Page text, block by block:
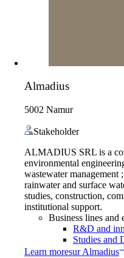
Almadius
5002 Namur
Stakeholder
ALMADIUS SRL is a
environmental
wastewater management
rainwater and surface
studies, construction,
institutional support.
Business lines and
R&D and
Studies and
Learn moresurAlmadius